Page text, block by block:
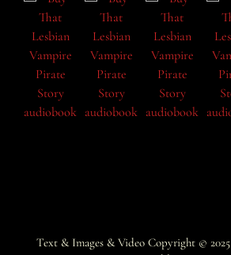
Text & Images & Video Copyright © 2025